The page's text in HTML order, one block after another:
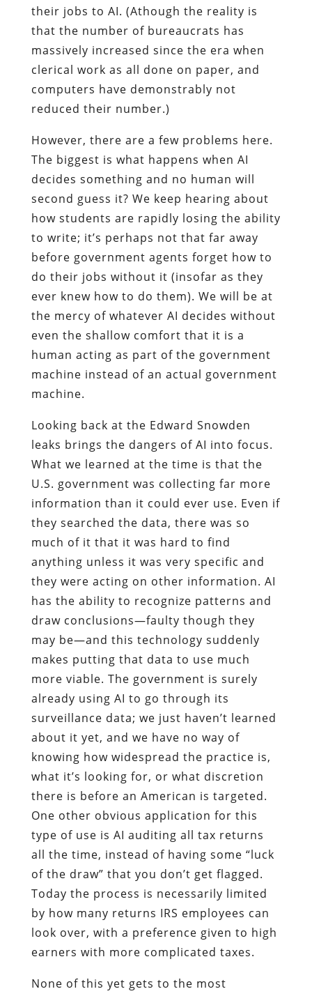
their jobs to AI. (Athough the reality is
that the number of bureaucrats has
massively increased since the era when
clerical work as all done on paper, and
computers have demonstrably not
reduced their number.)
However, there are a few problems here.
The biggest is what happens when AI
decides something and no human will
second guess it? We keep hearing about
how students are rapidly losing the ability
to write; it’s perhaps not that far away
before government agents forget how to
do their jobs without it (insofar as they
ever knew how to do them). We will be at
the mercy of whatever AI decides without
even the shallow comfort that it is a
human acting as part of the government
machine instead of an actual government
machine.
Looking back at the Edward Snowden
leaks brings the dangers of AI into focus.
What we learned at the time is that the
U.S. government was collecting far more
information than it could ever use. Even if
they searched the data, there was so
much of it that it was hard to find
anything unless it was very specific and
they were acting on other information. AI
has the ability to recognize patterns and
draw conclusions—faulty though they
may be—and this technology suddenly
makes putting that data to use much
more viable. The government is surely
already using AI to go through its
surveillance data; we just haven’t learned
about it yet, and we have no way of
knowing how widespread the practice is,
what it’s looking for, or what discretion
there is before an American is targeted.
One other obvious application for this
type of use is AI auditing all tax returns
all the time, instead of having some “luck
of the draw” that you don’t get flagged.
Today the process is necessarily limited
by how many returns IRS employees can
look over, with a preference given to high
earners with more complicated taxes.
None of this yet gets to the most